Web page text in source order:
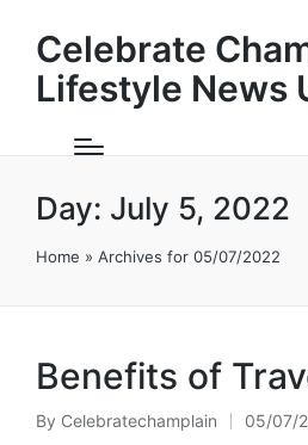
Celebrate
Lifestyle News
Day: July 5, 2022
Home » Archives for 05/07/2022
Benefits of
Posted
By Celebratechamplain 05/07/